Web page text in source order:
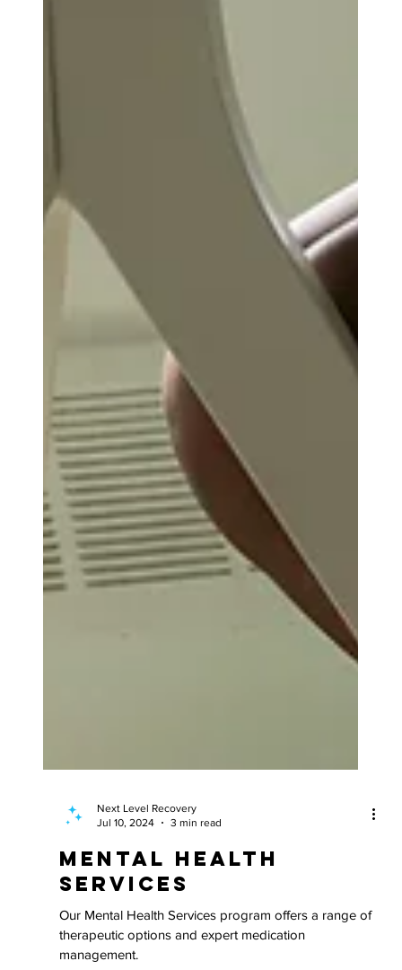
Jul 10, 2024
3 min read
Mental Health
Services
Our Mental Health Services program offers a range of
therapeutic options and expert medication